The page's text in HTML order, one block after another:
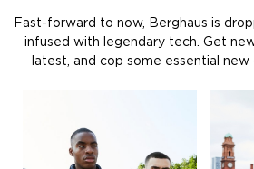
Fast-forward to now, Berghaus is
infused with legendary tech. Get
latest, and cop some essential new